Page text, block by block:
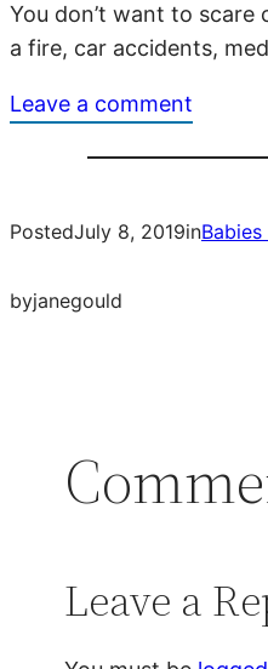
You don’t want to scare
a fire, car accidents,
Leave a comment
PostedJuly 8, 2019inBabies
byjanegould
Leave a